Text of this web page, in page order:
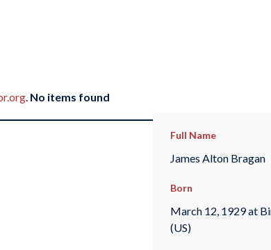
. No items found
Full Name
James Alton Bragan
Born
March 12, 1929 at
(US)